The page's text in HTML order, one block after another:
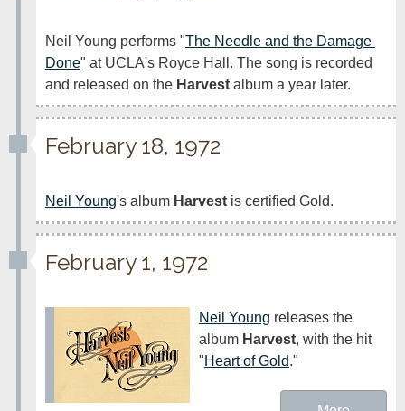
Neil Young performs "The Needle and the Damage
Done" at UCLA's Royce Hall. The song is recorded
and released on the Harvest album a year later.
February 18, 1972
Neil Young's album Harvest is certified Gold.
February 1, 1972
Neil Young releases the
album Harvest, with the hit
"Heart of Gold."